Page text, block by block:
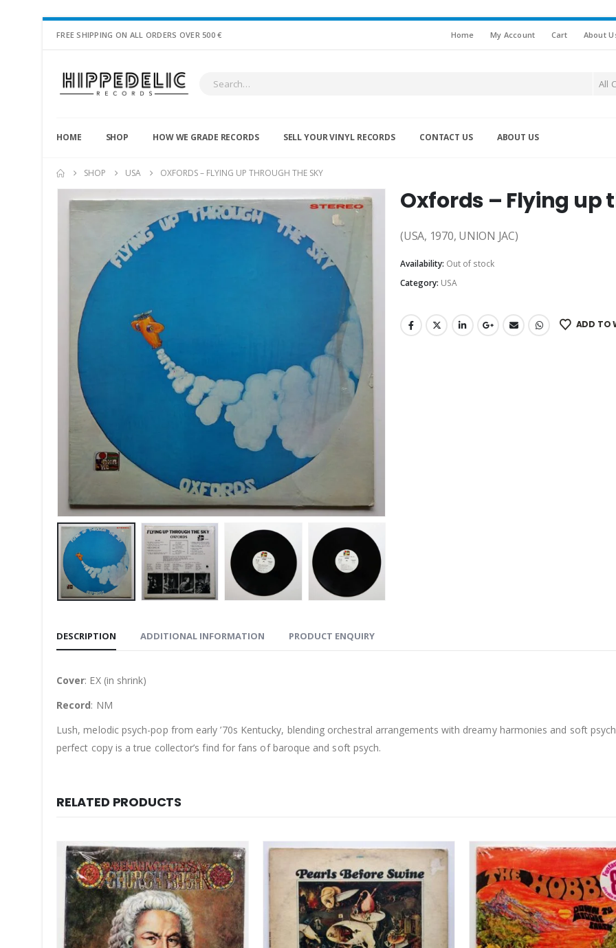
FREE SHIPPING ON ALL ORDERS OVER 500 € Home My Account Cart About
All
HOME SHOP HOW WE GRADE RECORDS SELL YOUR VINYL RECORDS CONTACT US ABOUT US
SHOP USA OXFORDS ‎– FLYING UP THROUGH THE SKY
Oxfords ‎– Flying up
(USA, 1970, UNION JAC)
Availability: Out of stock
Category: USA
ADD TO
DESCRIPTION ADDITIONAL INFORMATION PRODUCT ENQUIRY
Cover: EX (in shrink)
Record: NM
Lush, melodic psych-pop from early ’70s Kentucky, blending orchestral arrangements with dreamy harmonies and soft
perfect copy is a true collector’s find for fans of baroque and soft psych.
RELATED PRODUCTS